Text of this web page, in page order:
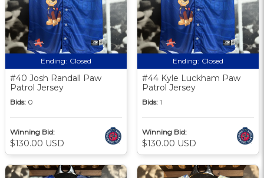
Ending: Closed
#40 Josh Randall Paw
Patrol Jersey
Bids: 0
Winning Bid:
$130.00 USD
Ending: Closed
#44 Kyle Luckham Paw
Patrol Jersey
Bids: 1
Winning Bid:
$130.00 USD